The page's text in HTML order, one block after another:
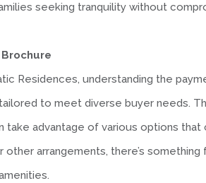
seeking tranquility without
Residences, understanding the
to meet diverse buyer needs.
take advantage of various options
arrangements, there’s